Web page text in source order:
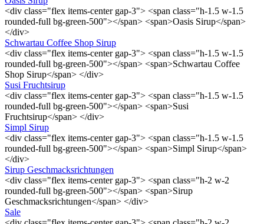
<div class="flex items-center gap-3"> <span class="h-1.5 w-1.5
rounded-full bg-green-500"></span> <span>Oasis Sirup</span>
</div>
Schwartau Coffee Shop Sirup
<div class="flex items-center gap-3"> <span class="h-1.5 w-1.5
rounded-full bg-green-500"></span> <span>Schwartau Coffee
Shop Sirup</span> </div>
Susi Fruchtsirup
<div class="flex items-center gap-3"> <span class="h-1.5 w-1.5
rounded-full bg-green-500"></span> <span>Susi
Fruchtsirup</span> </div>
Simpl Sirup
<div class="flex items-center gap-3"> <span class="h-1.5 w-1.5
rounded-full bg-green-500"></span> <span>Simpl Sirup</span>
</div>
Sirup Geschmacksrichtungen
<div class="flex items-center gap-3"> <span class="h-2 w-2
rounded-full bg-green-500"></span> <span>Sirup
Geschmacksrichtungen</span> </div>
Sale